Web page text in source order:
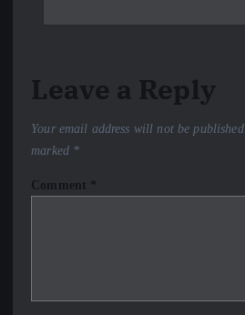
Leave a Reply
Your email address will not be published.
marked *
Comment *